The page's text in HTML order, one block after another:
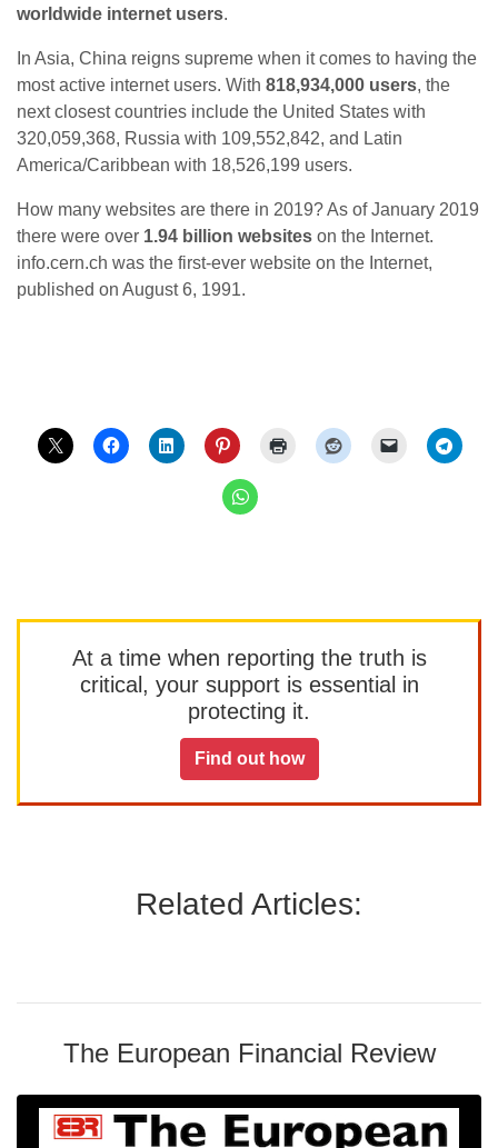
worldwide internet users.
In Asia, China reigns supreme when it comes to having the
most active internet users. With 818,934,000 users, the
next closest countries include the United States with
320,059,368, Russia with 109,552,842, and Latin
America/Caribbean with 18,526,199 users.
How many websites are there in 2019? As of January 2019
there were over 1.94 billion websites on the Internet.
info.cern.ch was the first-ever website on the Internet,
published on August 6, 1991.
At a time when reporting the truth is
critical, your support is essential in
protecting it.
Find out how
Related Articles:
The European Financial Review